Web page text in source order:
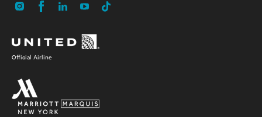
Social
Media
InstagramFacebookLinkedInYouTubeTikTok
Official Airline